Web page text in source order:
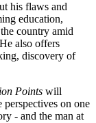
his flaws and
education,
country amid
also offers
discovery of
Points will
perspectives on one
- and the man at